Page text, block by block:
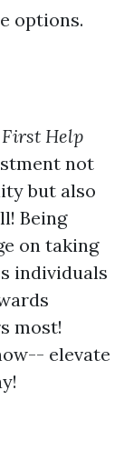
options.
First Help
not
but also
Being
on taking
individuals
most!
elevate